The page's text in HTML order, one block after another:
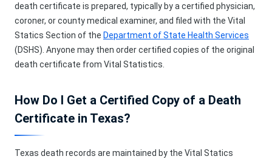
death certificate is prepared, typically by a certified physician,
coroner, or county medical examiner, and filed with the Vital
Statics Section of the Department of State Health Services
(DSHS). Anyone may then order certified copies of the original
death certificate from Vital Statistics.
How Do I Get a Certified Copy of a Death
Certificate in Texas?
Texas death records are maintained by the Vital Statics